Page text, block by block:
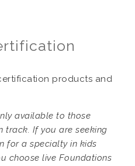
products and
available to those
track. If you are seeking
for a specialty in kids
choose live Foundations